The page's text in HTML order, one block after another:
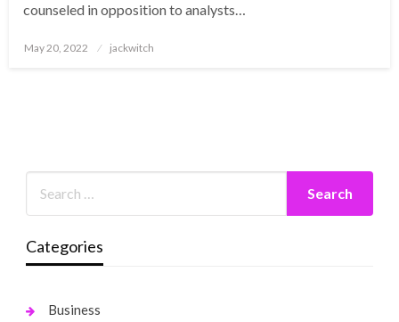
counseled in opposition to analysts…
Posted
May 20, 2022 jackwitch
Categories
Business